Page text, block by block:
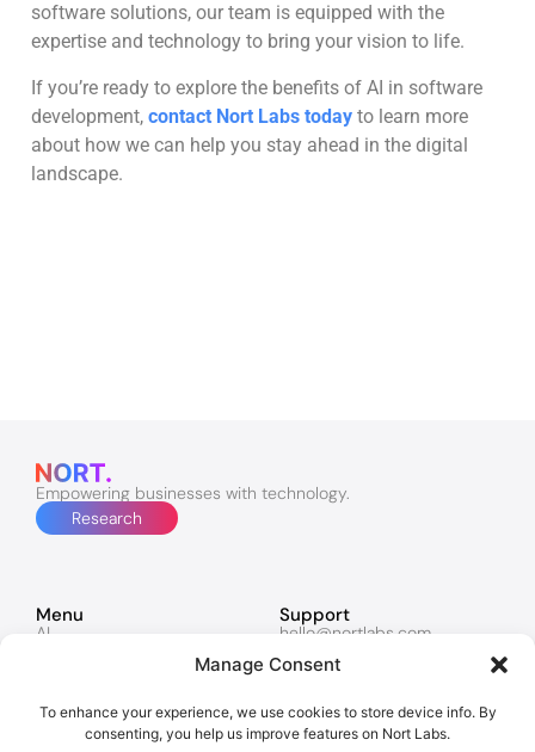
Manage Consent
To enhance your experience, we use cookies to store device info. By
consenting, you help us improve features on Nort Labs.
software solutions, our team is equipped with the
expertise and technology to bring your vision to life.
If you’re ready to explore the benefits of AI in software
development, contact Nort Labs today to learn more
about how we can help you stay ahead in the digital
landscape.
Empowering businesses with technology.
Research
Menu
AI
Contacts
Support
hello@nortlabs.com
News
Instagram